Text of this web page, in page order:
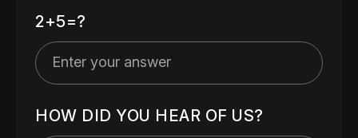
2+5=?
HOW DID YOU HEAR OF US?